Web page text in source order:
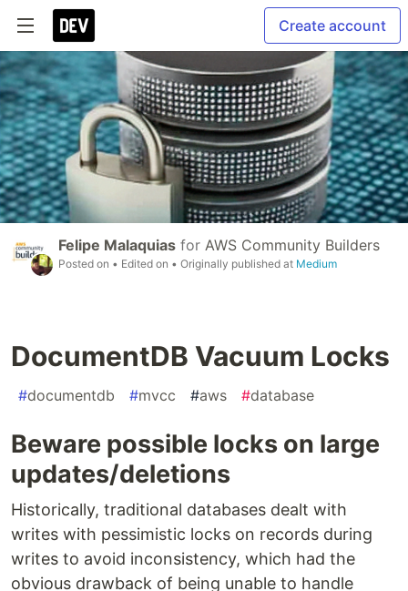
Create account
Felipe Malaquias for AWS Community Builders
Posted on • Edited on • Originally published at Medium
DocumentDB Vacuum Locks
#documentdb #mvcc #aws #database
Beware possible locks on large
updates/deletions
Historically, traditional databases dealt with
writes with pessimistic locks on records during
writes to avoid inconsistency, which had the
obvious drawback of being unable to handle